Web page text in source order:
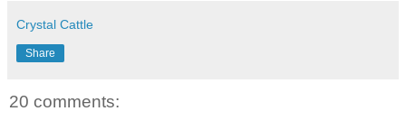
Crystal Cattle
Share
20 comments: